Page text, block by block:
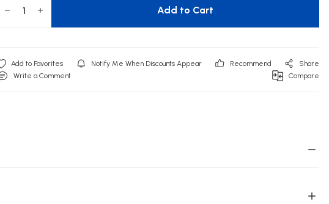
Add to Cart
Notify Me When Discounts Appear Recommend
Share
Write a Comment
Compare